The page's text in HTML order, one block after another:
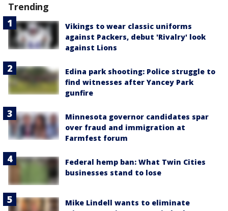
Trending
Vikings to wear classic uniforms
against Packers, debut 'Rivalry' look
against Lions
Edina park shooting: Police struggle to
find witnesses after Yancey Park
gunfire
Minnesota governor candidates spar
over fraud and immigration at
Farmfest forum
Federal hemp ban: What Twin Cities
businesses stand to lose
Mike Lindell wants to eliminate